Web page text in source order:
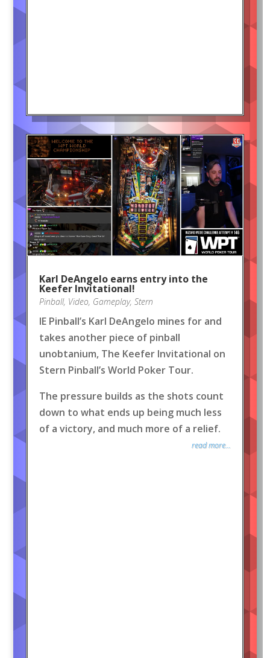
Karl DeAngelo earns entry into the
Keefer Invitational!
Pinball, Video, Gameplay, Stern
IE Pinball’s Karl DeAngelo mines for and
takes another piece of pinball
unobtanium, The Keefer Invitational on
Stern Pinball’s World Poker Tour.
The pressure builds as the shots count
down to what ends up being much less
of a victory, and much more of a relief.
read more...